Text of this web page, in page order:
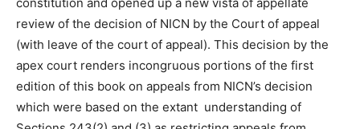
review of the decision of NICN by the Court of appeal
(with leave of the court of appeal). This decision by the
apex court renders incongruous portions of the first
edition of this book on appeals from NICN’s decision
which were based on the extant understanding of